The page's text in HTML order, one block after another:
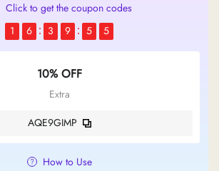
Click to get the coupon codes
1
6 3 9 5 5
10% OFF
Extra
AQE9GIMP
How to Use